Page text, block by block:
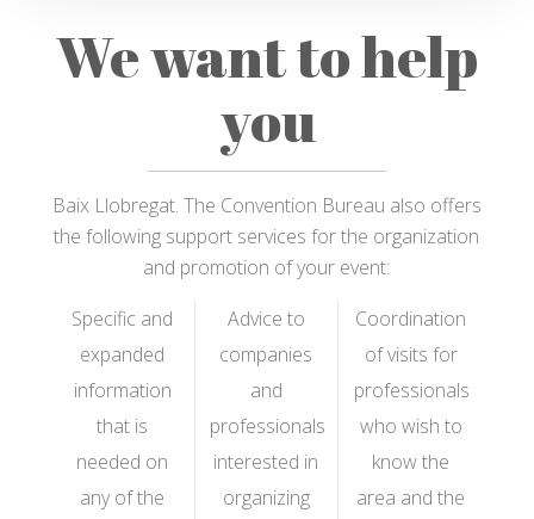
We want to help
you
Baix Llobregat. The Convention Bureau also offers
the following support services for the organization
and promotion of your event:
Specific and
expanded
information
that is
needed on
any of the
Advice to
companies
and
professionals
interested in
organizing
Coordination
of visits for
professionals
who wish to
know the
area and the